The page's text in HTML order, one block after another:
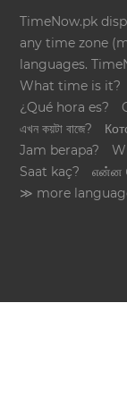
TimeNow.pk
any time zone
languages.
What time is it?
¿Qué hora es?
এখন কয়টা বাজে?
Jam berapa?
Saat kaç?
என்ன
≫ more